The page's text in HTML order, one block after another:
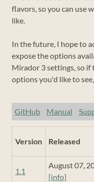
flavors, so you can use
like.
In the future, I hope to
expose the options
Mirador 3 settings, so if
options you'd like to
GitHub Manual
Version Released
1.1
August 07,
[info]